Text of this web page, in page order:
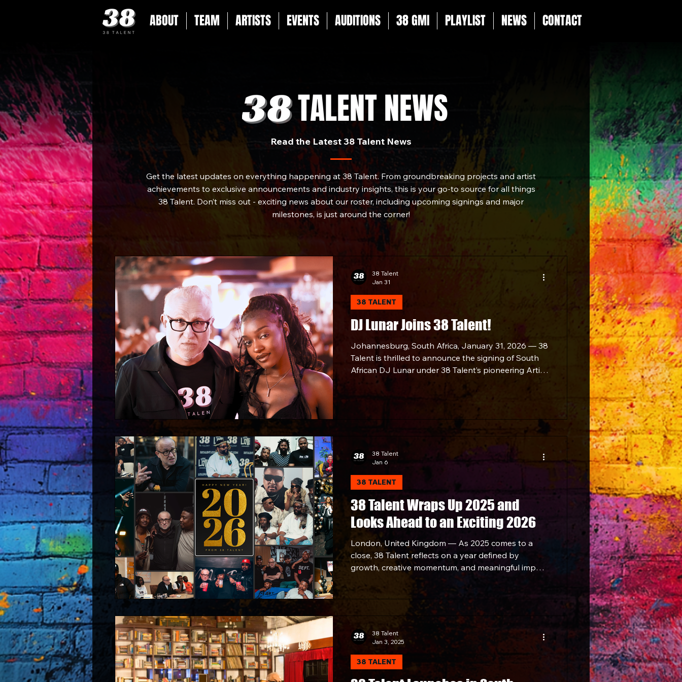
ABOUT TEAM ARTISTS EVENTS AUDITIONS 38 GMI PLAYLIST NEWS CONTACT
TALENT NEWS
Read the Latest 38 Talent News
Get the latest updates on everything happening at 38 Talent. From groundbreaking projects and artist
achievements to exclusive announcements and industry insights, this is your go-to source for all things
38 Talent. Don’t miss out - exciting news about our roster, including upcoming signings and major
milestones, is just around the corner!
DJ Lunar Joins 38 Talent!
Johannesburg, South Africa, January 31, 2026 — 38
Talent is thrilled to announce the signing of South
African DJ Lunar under 38 Talent’s pioneering Artist
Partnership.
38 TALENT
38 Talent
Jan 31
38 Talent Wraps Up 2025 and
Looks Ahead to an Exciting 2026
London, United Kingdom — As 2025 comes to a
close, 38 Talent reflects on a year defined by
growth, creative momentum, and meaningful impact
across music, culture, and community. From
developing standout talent to expanding its
footprint through strategic projects and
collaborations, the company ends the year on a
strong note.
38 TALENT
38 Talent
Jan 6
38 TALENT
38 Talent
Jan 3, 2025